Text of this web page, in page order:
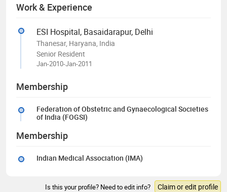
Work & Experience
ESI Hospital, Basaidarapur, Delhi
Thanesar, Haryana, India
Senior Resident
Jan-2010-Jan-2011
Membership
Federation of Obstetric and Gynaecological Societies
of India (FOGSI)
Membership
Indian Medical Association (IMA)
Is this your profile? Need to edit info? Claim or edit profile